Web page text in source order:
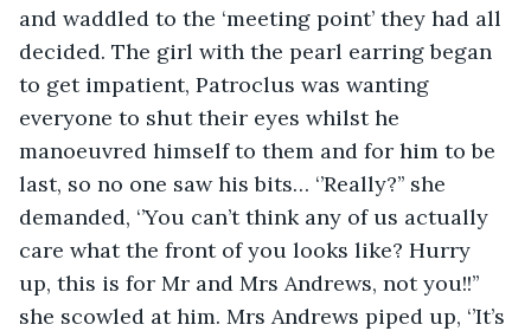
and waddled to the ‘meeting point’ they had all
decided. The girl with the pearl earring began
to get impatient, Patroclus was wanting
everyone to shut their eyes whilst he
manoeuvred himself to them and for him to be
last, so no one saw his bits… ‘’Really?’’ she
demanded, ‘’You can’t think any of us actually
care what the front of you looks like? Hurry
up, this is for Mr and Mrs Andrews, not you!!’’
she scowled at him. Mrs Andrews piped up, ‘’It’s